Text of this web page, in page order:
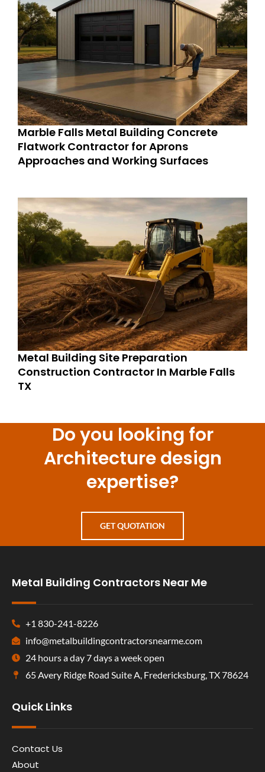
Marble Falls Metal Building Concrete
Flatwork Contractor for Aprons
Approaches and Working Surfaces
Metal Building Site Preparation
Construction Contractor In Marble Falls
TX
Do you looking for
Architecture design
expertise?
GET QUOTATION
Metal Building Contractors Near Me
+1 830-241-8226
info@metalbuildingcontractorsnearme.com
24 hours a day 7 days a week open
65 Avery Ridge Road Suite A, Fredericksburg, TX 78624
Quick Links
Contact Us
About